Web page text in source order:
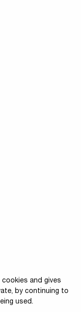
and gives
by continuing to
used.